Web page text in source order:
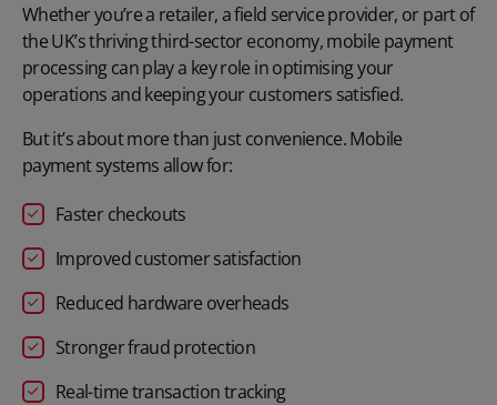
Whether you’re a retailer, a field service provider, or part of
the UK’s thriving third-sector economy, mobile payment
processing can play a key role in optimising your
operations and keeping your customers satisfied.
But it’s about more than just convenience. Mobile
payment systems allow for:
Faster checkouts
Improved customer satisfaction
Reduced hardware overheads
Stronger fraud protection
Real-time transaction tracking